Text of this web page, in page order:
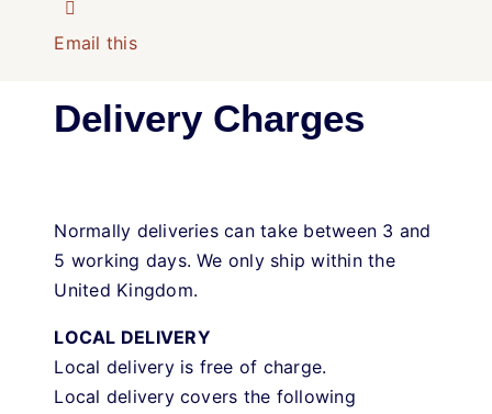
Email this
Delivery Charges
Normally deliveries can take between 3 and
5 working days. We only ship within the
United Kingdom.
LOCAL DELIVERY
Local delivery is free of charge.
Local delivery covers the following